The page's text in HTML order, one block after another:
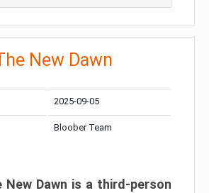
New Dawn
2025-09-05
Bloober Team
New Dawn is a third-person